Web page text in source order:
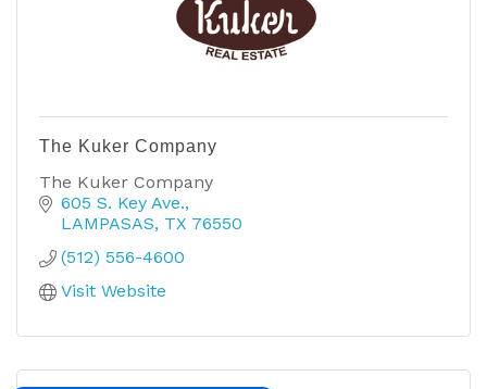
The Kuker Company
The Kuker Company
605 S. Key Ave.
LAMPASAS TX 76550
(512) 556-4600
Visit Website